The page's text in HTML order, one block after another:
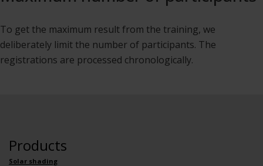
To get the maximum result from the training, we
deliberately limit the number of participants. The
registrations are processed chronologically.
Products
Solar shading